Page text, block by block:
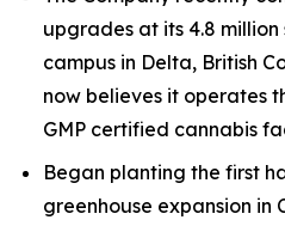
upgrades at its 4.8
campus in Delta, British
now believes it operates
GMP certified cannabis
Began planting the first
greenhouse expansion in